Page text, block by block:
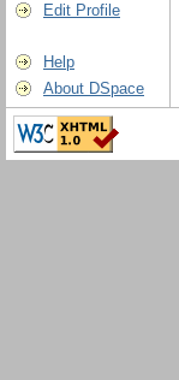
Edit Profile
Help
About DSpace